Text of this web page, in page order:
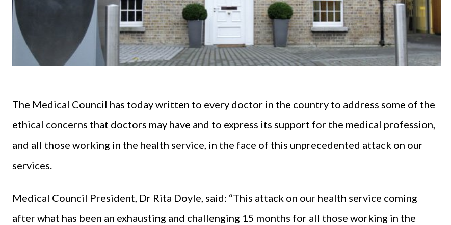
The Medical Council has today written to every doctor in the country to address some of the
ethical concerns that doctors may have and to express its support for the medical profession,
and all those working in the health service, in the face of this unprecedented attack on our
services.
Medical Council President, Dr Rita Doyle, said: “This attack on our health service coming
after what has been an exhausting and challenging 15 months for all those working in the